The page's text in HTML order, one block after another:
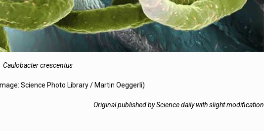
Caulobacter crescentus
Science Photo Library / Martin Oeggerli)
Original published by Science daily with slight modification